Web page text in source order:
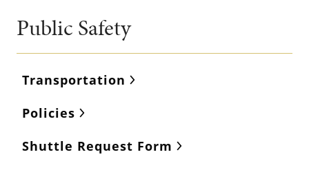
Public Safety
Transportation
Policies
Shuttle Request Form